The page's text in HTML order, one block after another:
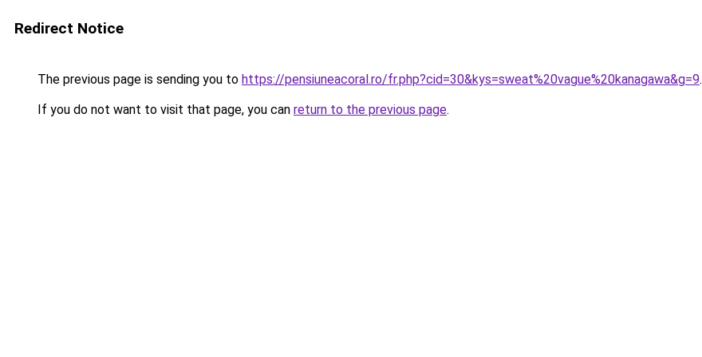
Redirect Notice
The previous page is sending you to https://pensiuneacoral.ro/fr.php?cid=30&kys=sweat%20vague%20kanagawa&g=9.
If you do not want to visit that page, you can return to the previous page.